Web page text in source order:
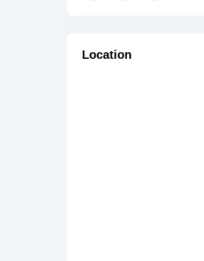
Location